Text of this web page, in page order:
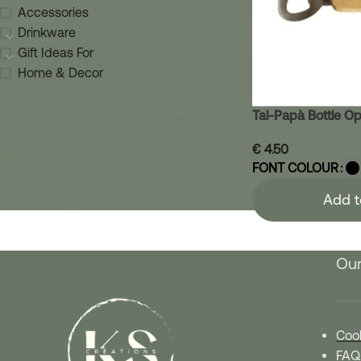
Accessories
Drinkware
Gift Ideas For
Home & Decor
Tal-Papà Bottle
€4.50
FONT COLOUR
Add
FAQ